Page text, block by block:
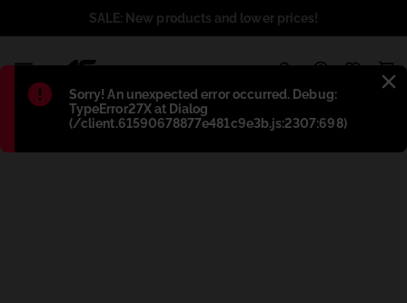
Błąd:
Sorry! An unexpected error occurred. Debug:
TypeError27X at Dialog
(/client.61590678877e481c9e3b.js:2307:698)
SALE: New products and lower prices!